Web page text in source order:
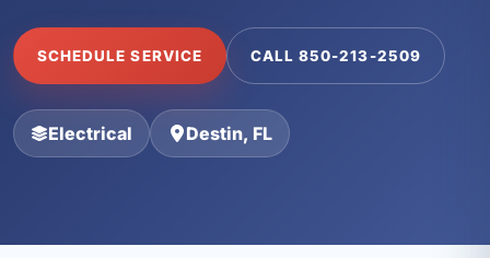
SCHEDULE SERVICE CALL 850-213-2509
Electrical Destin, FL